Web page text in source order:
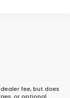
fee, but does
or optional